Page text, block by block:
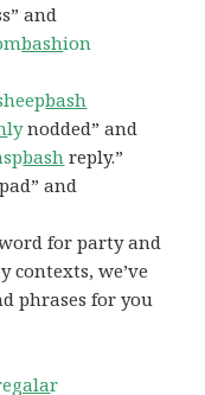
and
bashion
bash
lynodded” and
bash reply.”
pad” and
for party and
contexts, we’ve
phrases for you
galar